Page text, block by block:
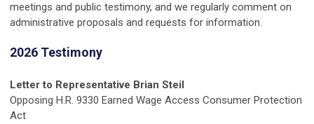
meetings and public testimony, and we regularly comment on
administrative proposals and requests for information.
2026 Testimony
Letter to Representative Brian Steil
Opposing H.R. 9330 Earned Wage Access Consumer Protection
Act